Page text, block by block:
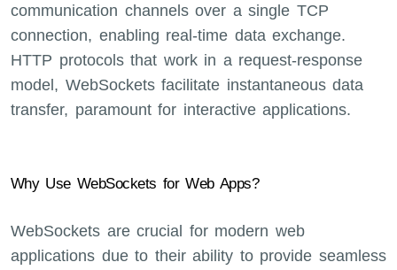
communication channels over a single TCP
connection, enabling real-time data exchange.
HTTP protocols that work in a request-response
model, WebSockets facilitate instantaneous data
transfer, paramount for interactive applications.
Why Use WebSockets for Web Apps?
WebSockets are crucial for modern web
applications due to their ability to provide seamless